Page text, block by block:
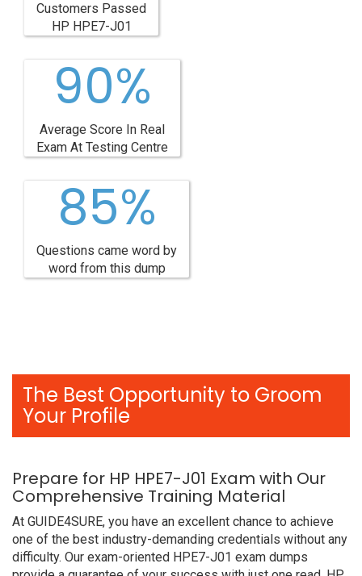
Customers Passed
HP HPE7-J01
90%
Average Score In Real
Exam At Testing Centre
85%
Questions came word by
word from this dump
The Best Opportunity to Groom
Your Profile
Prepare for HP HPE7-J01 Exam with Our
Comprehensive Training Material
At GUIDE4SURE, you have an excellent chance to achieve
one of the best industry-demanding credentials without any
difficulty. Our exam-oriented HPE7-J01 exam dumps